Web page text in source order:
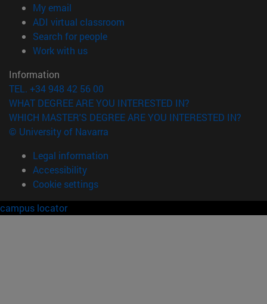
My email
ADI virtual classroom
Search for people(opens in new window)
Work with us(opens in new window)
Information
TEL. +34 948 42 56 00
WHAT DEGREE ARE YOU INTERESTED IN?
WHICH MASTER'S DEGREE ARE YOU INTERESTED IN?
© University of Navarra
Legal information
Accessibility
Cookie settings
campus locator